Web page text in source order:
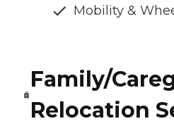
Mobility &
Family/
Relocation